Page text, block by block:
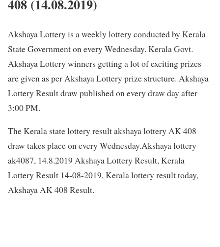
408 (14.08.2019)
Akshaya Lottery is a weekly lottery conducted by Kerala
State Government on every Wednesday. Kerala Govt.
Akshaya Lottery winners getting a lot of exciting prizes
are given as per Akshaya Lottery prize structure. Akshaya
Lottery Result draw published on every draw day after
3:00 PM.
The Kerala state lottery result akshaya lottery AK 408
draw takes place on every Wednesday.Akshaya lottery
ak4087, 14.8.2019 Akshaya Lottery Result, Kerala
Lottery Result 14-08-2019, Kerala lottery result today,
Akshaya AK 408 Result.